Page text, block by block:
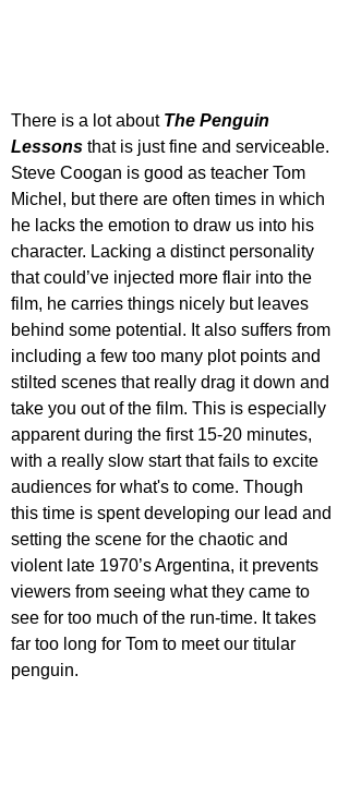
There is a lot about The Penguin
Lessons that is just fine and serviceable.
Steve Coogan is good as teacher Tom
Michel, but there are often times in which
he lacks the emotion to draw us into his
character. Lacking a distinct personality
that could’ve injected more flair into the
film, he carries things nicely but leaves
behind some potential. It also suffers from
including a few too many plot points and
stilted scenes that really drag it down and
take you out of the film. This is especially
apparent during the first 15-20 minutes,
with a really slow start that fails to excite
audiences for what's to come. Though
this time is spent developing our lead and
setting the scene for the chaotic and
violent late 1970’s Argentina, it prevents
viewers from seeing what they came to
see for too much of the run-time. It takes
far too long for Tom to meet our titular
penguin.